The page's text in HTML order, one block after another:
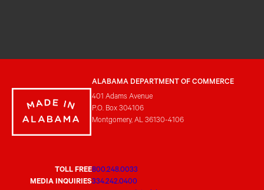
ALABAMA DEPARTMENT OF COMMERCE
401 Adams Avenue
P.O. Box 304106
Montgomery, AL 36130-4106
TOLL FREE800.248.0033
MEDIA INQUIRIES334.242.0400